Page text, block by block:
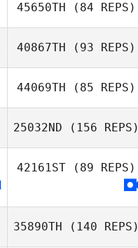
45650TH (84 REPS)
40867TH (93 REPS)
Nick Salden
44069TH (85 REPS)
25032ND (156 REPS)
42161ST (89 REPS)
35890TH (140 REPS)